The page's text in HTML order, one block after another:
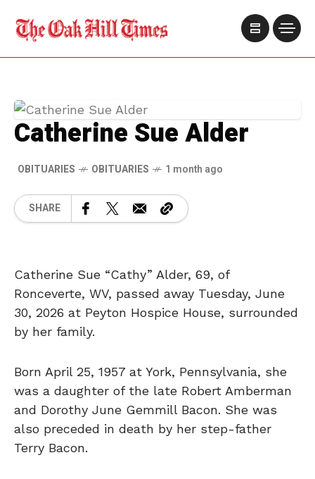
Catherine Sue Alder
OBITUARIES OBITUARIES 1 month ago
SHARE
Catherine Sue “Cathy” Alder, 69, of
Ronceverte, WV, passed away Tuesday, June
30, 2026 at Peyton Hospice House, surrounded
by her family.
Born April 25, 1957 at York, Pennsylvania, she
was a daughter of the late Robert Amberman
and Dorothy June Gemmill Bacon. She was
also preceded in death by her step-father
Terry Bacon.